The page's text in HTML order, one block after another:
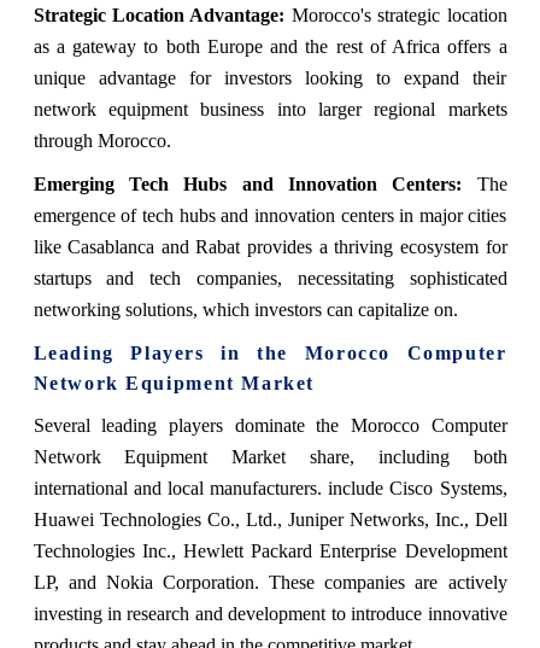
Strategic Location Advantage: Morocco's strategic location
as a gateway to both Europe and the rest of Africa offers a
unique advantage for investors looking to expand their
network equipment business into larger regional markets
through Morocco.
Emerging Tech Hubs and Innovation Centers: The
emergence of tech hubs and innovation centers in major cities
like Casablanca and Rabat provides a thriving ecosystem for
startups and tech companies, necessitating sophisticated
networking solutions, which investors can capitalize on.
Leading Players in the Morocco Computer
Network Equipment Market
Several leading players dominate the Morocco Computer
Network Equipment Market share, including both
international and local manufacturers. include Cisco Systems,
Huawei Technologies Co., Ltd., Juniper Networks, Inc., Dell
Technologies Inc., Hewlett Packard Enterprise Development
LP, and Nokia Corporation. These companies are actively
investing in research and development to introduce innovative